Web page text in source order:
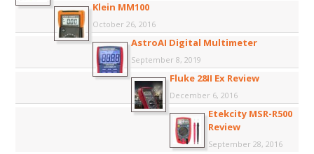
Klein MM100
October 26, 2016
AstroAI Digital Multimeter
September 8, 2019
Fluke 28II Ex Review
December 6, 2016
Etekcity MSR-R500
Review
September 28, 2016